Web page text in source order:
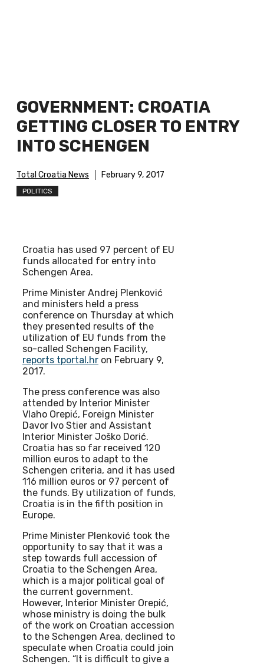
GOVERNMENT: CROATIA
GETTING CLOSER TO ENTRY
INTO SCHENGEN
Total Croatia News February 9, 2017
POLITICS
Croatia has used 97 percent of EU
funds allocated for entry into
Schengen Area.
Prime Minister Andrej Plenković
and ministers held a press
conference on Thursday at which
they presented results of the
utilization of EU funds from the
so-called Schengen Facility,
reports tportal.hr on February 9,
2017.
The press conference was also
attended by Interior Minister
Vlaho Orepić, Foreign Minister
Davor Ivo Stier and Assistant
Interior Minister Joško Dorić.
Croatia has so far received 120
million euros to adapt to the
Schengen criteria, and it has used
116 million euros or 97 percent of
the funds. By utilization of funds,
Croatia is in the fifth position in
Europe.
Prime Minister Plenković took the
opportunity to say that it was a
step towards full accession of
Croatia to the Schengen Area,
which is a major political goal of
the current government.
However, Interior Minister Orepić,
whose ministry is doing the bulk
of the work on Croatian accession
to the Schengen Area, declined to
speculate when Croatia could join
Schengen. “It is difficult to give a